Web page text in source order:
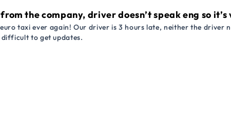
the company, driver doesn’t speak eng so
taxi ever again! Our driver is 3 hours late, neither the driver
difficult to get updates.